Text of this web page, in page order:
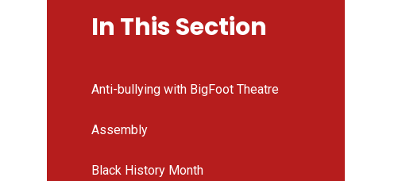
In This Section
Anti-bullying with BigFoot Theatre
Assembly
Black History Month